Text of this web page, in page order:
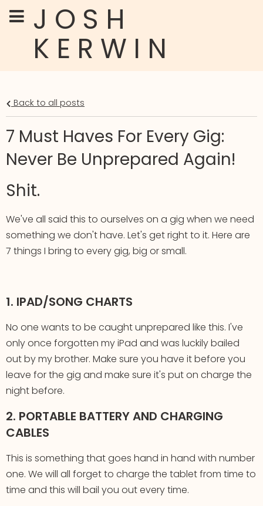
JOSH
KERWIN
Back to all posts
7 Must Haves For Every Gig:
Never Be Unprepared Again!
Shit.
We've all said this to ourselves on a gig when we need
something we don't have. Let's get right to it. Here are
7 things I bring to every gig, big or small.
1. IPAD/SONG CHARTS
No one wants to be caught unprepared like this. I've
only once forgotten my iPad and was luckily bailed
out by my brother. Make sure you have it before you
leave for the gig and make sure it's put on charge the
night before.
2. PORTABLE BATTERY AND CHARGING
CABLES
This is something that goes hand in hand with number
one. We will all forget to charge the tablet from time to
time and this will bail you out every time.